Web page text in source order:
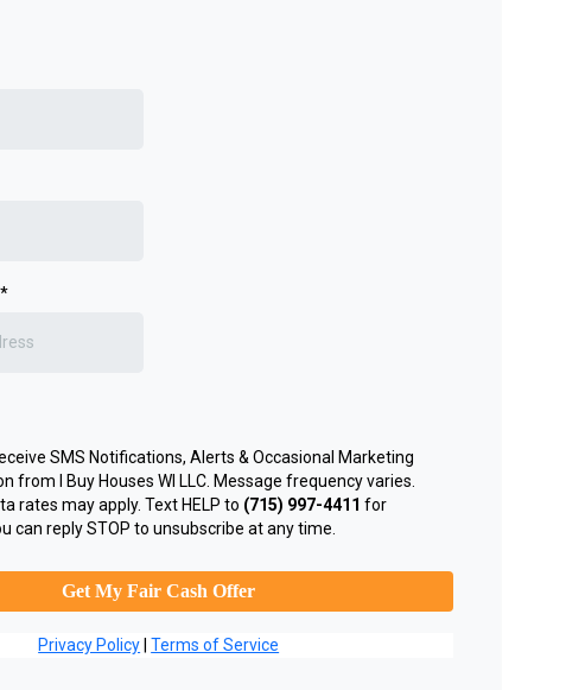
*
SMS Notifications, Alerts & Occasional Marketing
from I Buy Houses WI LLC. Message frequency varies.
rates may apply. Text HELP to (715) 997-4411 for
can reply STOP to unsubscribe at any time.
Get My Fair Cash Offer
Privacy Policy |Terms of Service